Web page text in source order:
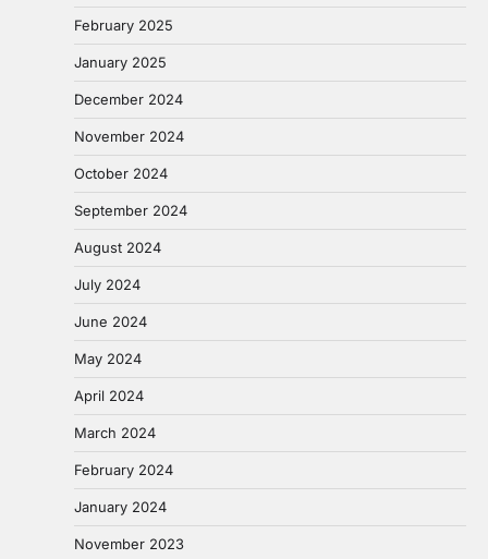
February 2025
January 2025
December 2024
November 2024
October 2024
September 2024
August 2024
July 2024
June 2024
May 2024
April 2024
March 2024
February 2024
January 2024
November 2023